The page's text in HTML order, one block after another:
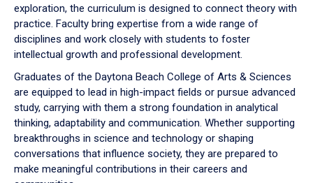
exploration, the curriculum is designed to connect theory with
practice. Faculty bring expertise from a wide range of
disciplines and work closely with students to foster
intellectual growth and professional development.
Graduates of the Daytona Beach College of Arts & Sciences
are equipped to lead in high-impact fields or pursue advanced
study, carrying with them a strong foundation in analytical
thinking, adaptability and communication. Whether supporting
breakthroughs in science and technology or shaping
conversations that influence society, they are prepared to
make meaningful contributions in their careers and